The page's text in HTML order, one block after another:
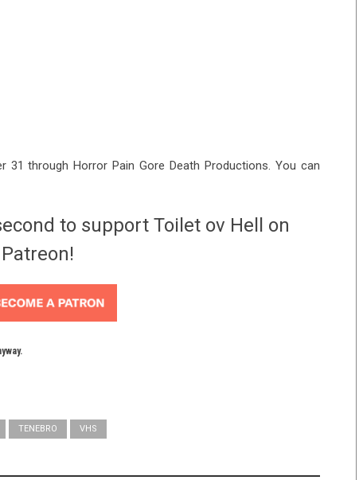
31 through Horror Pain Gore Death Productions. You can
to support Toilet ov Hell on
Patreon!
TENEBRO VHS